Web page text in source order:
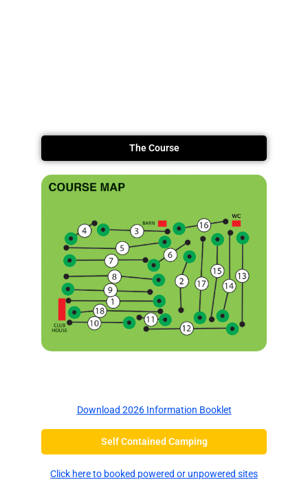
The Course
Download 2026 Information Booklet
Self Contained Camping
Click here to booked powered or unpowered sites